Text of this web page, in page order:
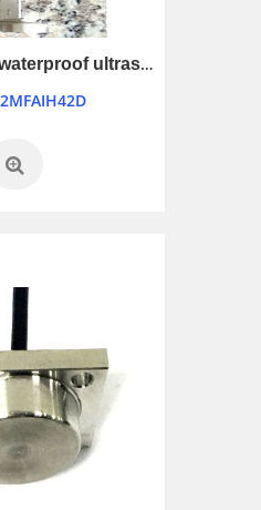
2MHz Φ46mm waterproof ultrasonic transducer